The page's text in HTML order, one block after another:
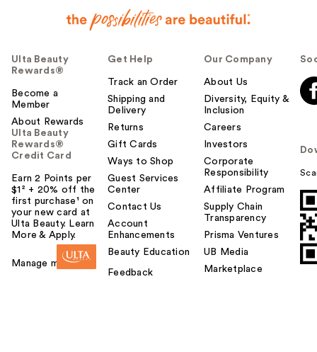
Ulta Beauty
Rewards®
Become a
Member
About Rewards
Ulta Beauty
Rewards®
Credit Card
Earn 2 Points per
$1² + 20% off the
first purchase¹ on
your new card at
Ulta Beauty. Learn
More & Apply.
Manage my card
Get Help
Track an Order
Shipping and
Delivery
Returns
Gift Cards
Ways to Shop
Guest Services
Center
Contact Us
Account
Enhancements
Beauty Education
Feedback
Our Company
About Us
Diversity, Equity &
Inclusion
Careers
Investors
Corporate
Responsibility
Affiliate Program
Supply Chain
Transparency
Prisma Ventures
UB Media
Marketplace